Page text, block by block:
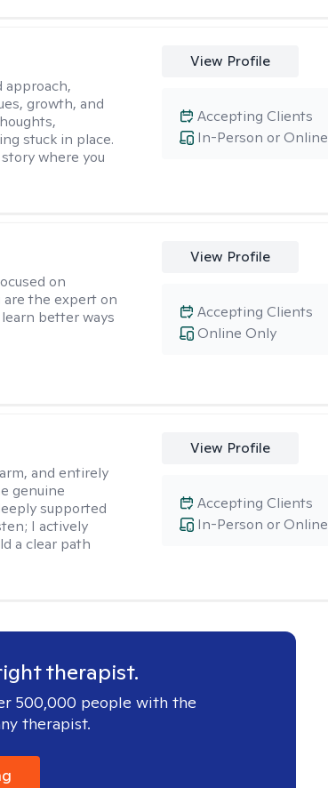
approach,
growth, and
stuck in place.
where you
View Profile
In-Person or Online
Accepting Clients
on
the expert on
better ways
View Profile
Online Only
Accepting Clients
and entirely
genuine
supported
I actively
a clear path
View Profile
In-Person or Online
Accepting Clients
therapist.
500,000 people with the
therapist.